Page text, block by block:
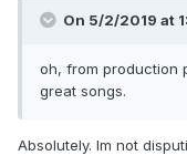
On 5/2/2019 at
oh, from production
great songs.
Absolutely. Im not